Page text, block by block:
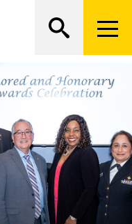
M
e
n
T
g
e
r